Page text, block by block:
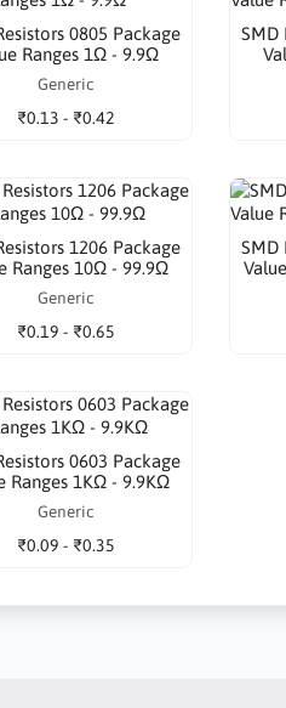
0805 Package
Ranges 1Ω - 9.9Ω
Generic
₹0.13 - ₹0.42
SMD
1206 Package
Ranges 10Ω - 99.9Ω
Generic
₹0.19 - ₹0.65
SMD
0603 Package
Ranges 1KΩ - 9.9KΩ
Generic
₹0.09 - ₹0.35